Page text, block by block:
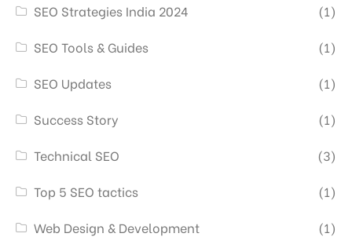
SEO Strategies India 2024
(1)
SEO Tools & Guides
(1)
SEO Updates
(1)
Success Story
(1)
Technical SEO
(3)
Top 5 SEO tactics
(1)
Web Design & Development
(1)